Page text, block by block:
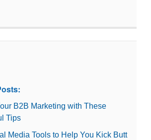
B2B Marketing with These
Tips
Media Tools to Help You Kick Butt